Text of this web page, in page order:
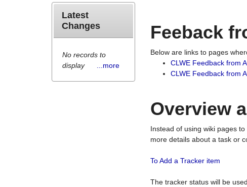
Feeback
Below are links to pages
CLWE Feedback from
CLWE Feedback from
Overview
Instead of using wiki pages
more details about a task or
To Add a Tracker item
The tracker status will be
Latest
Changes
No records to
display
...more